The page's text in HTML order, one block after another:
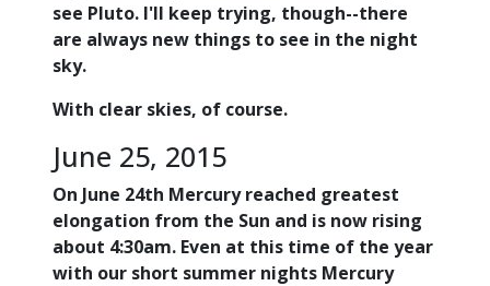
see Pluto. I'll keep trying, though--there
are always new things to see in the night
sky.
With clear skies, of course.
June 25, 2015
On June 24th Mercury reached greatest
elongation from the Sun and is now rising
about 4:30am. Even at this time of the year
with our short summer nights Mercury